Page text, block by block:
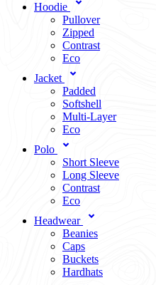
Hoodie
Pullover
Zipped
Contrast
Eco
Jacket
Padded
Softshell
Multi-Layer
Eco
Polo
Short Sleeve
Long Sleeve
Contrast
Eco
Headwear
Beanies
Caps
Buckets
Hardhats